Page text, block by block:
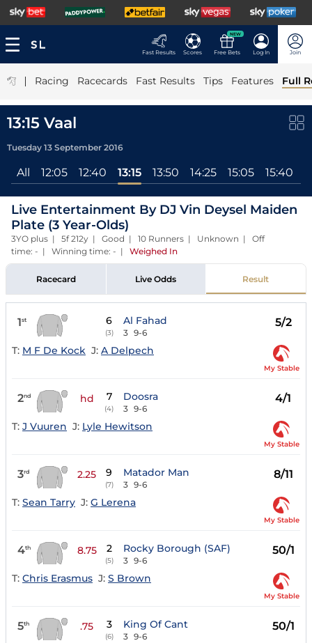
Fast Results Scores
NEW
Free Bets Log In Join
| Racing Racecards Fast Results Tips Features Full
13:15 Vaal
Tuesday 13 September 2016
All 12:05 12:40 13:15 13:50 14:25 15:05 15:40
Live Entertainment By DJ Vin Deysel Maiden
Plate (3 Year-Olds)
3YO plus | 5f 212y | Good | 10 Runners | Unknown | Off
time: - | Winning time: - | Weighed In
Racecard Live Odds Result
1st 6
(3)
Al Fahad
3 9-6
5/2
T: M F De Kock J: A Delpech
My Stable
2nd hd 7
(4)
Doosra
3 9-6
4/1
T: J Vuuren J: Lyle Hewitson
My Stable
3rd 2.25 9
(7)
Matador Man
3 9-6
8/11
T: Sean Tarry J: G Lerena
My Stable
4th 8.75 2
(5)
Rocky Borough (SAF)
3 9-6
50/1
T: Chris Erasmus J: S Brown
My Stable
5th .75 3
(6)
King Of Cant
3 9-6
50/1